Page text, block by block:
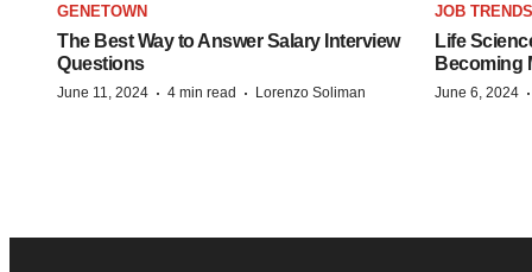
GENETOWN
The Best Way to Answer Salary Interview
Questions
June 11, 2024 · 4 min read · Lorenzo Soliman
JOB TRENDS
Life
Becoming
June 6, 2024 ·